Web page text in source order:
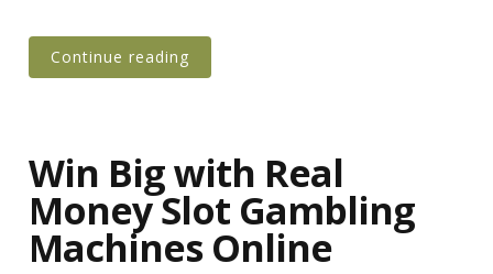
Continue reading
Win Big with Real
Money Slot Gambling
Machines Online